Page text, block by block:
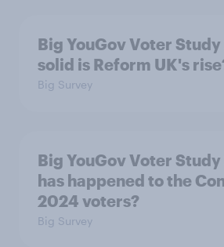
Big YouGov Voter
solid is Reform UK's
Big Survey
Big YouGov Voter
has happened to the
2024 voters?
Big Survey